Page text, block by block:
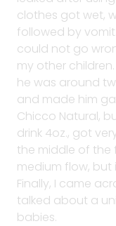
clothes got wet,
followed by
could not go
my other
he was around
and made him
Chicco Natural,
drink 4oz., got
the middle of the
medium flow, but
Finally, I came
talked about a
babies.